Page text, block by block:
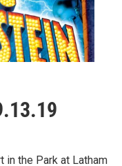
in the Park at Latham